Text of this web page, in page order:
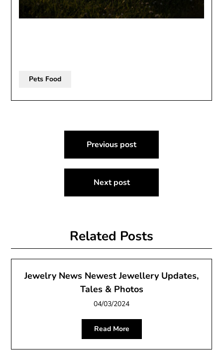
Pets Food
navigation
Previous post
Next post
Related Posts
Jewelry News Newest Jewellery Updates,
Tales & Photos
04/03/2024
Read More